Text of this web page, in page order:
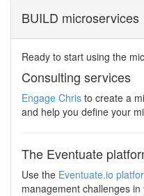
BUILD microservices
Ready to start using the
Consulting services
Engage Chris to create a
and help you define your
The Eventuate
Use the Eventuate.io
management challenges